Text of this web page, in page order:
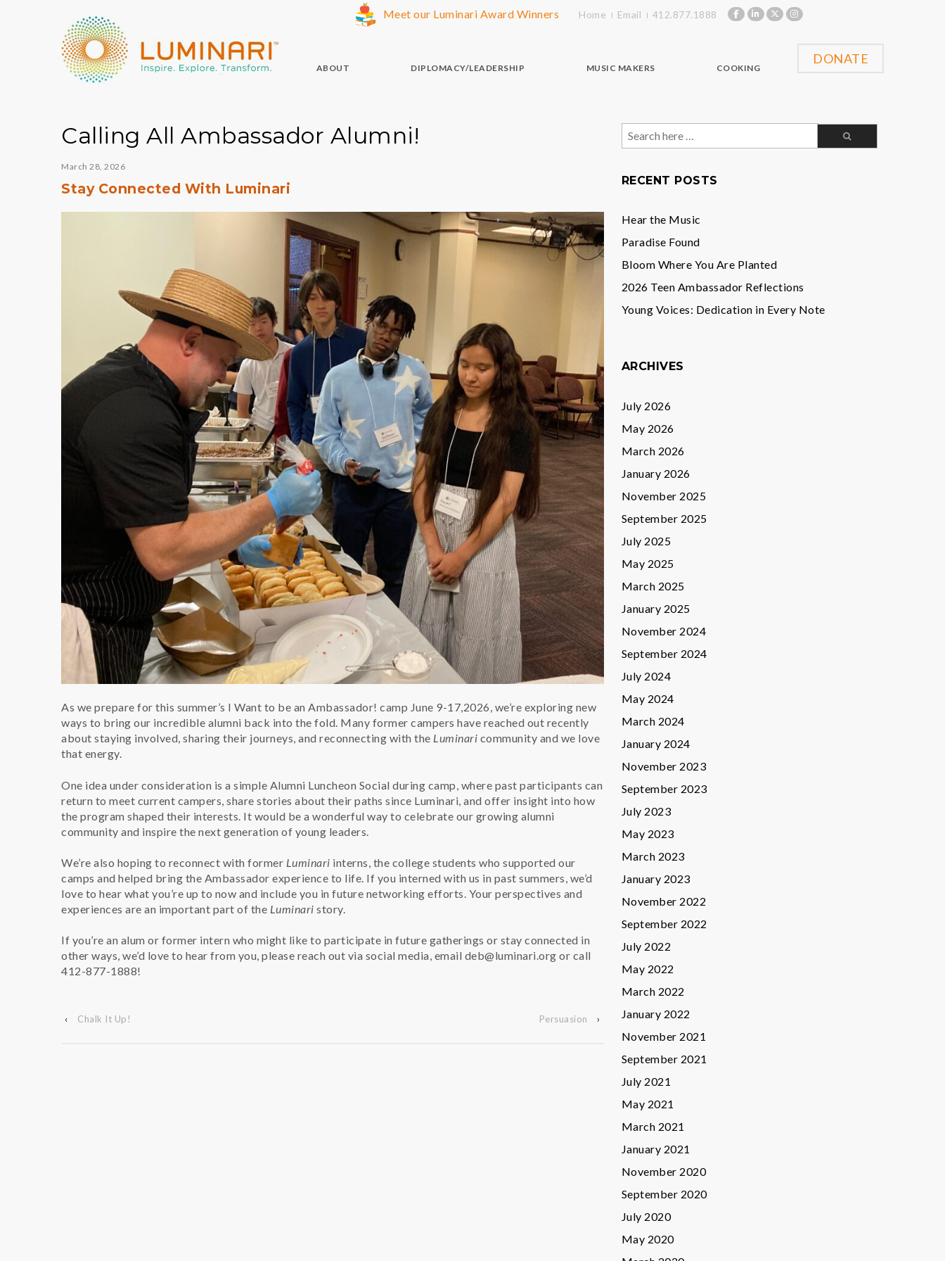
Meet our Luminari Award Winners Home Email 412.877.1888
ABOUT DIPLOMACY/LEADERSHIP MUSIC MAKERS COOKING
DONATE
Calling All Ambassador Alumni!
March 28, 2026
Stay Connected With Luminari
As we prepare for this summer’s I Want to be an Ambassador! camp June 9-17,2026, we’re exploring new
ways to bring our incredible alumni back into the fold. Many former campers have reached out recently
about staying involved, sharing their journeys, and reconnecting with the Luminari community and we love
that energy.
One idea under consideration is a simple Alumni Luncheon Social during camp, where past participants can
return to meet current campers, share stories about their paths since Luminari, and offer insight into how
the program shaped their interests. It would be a wonderful way to celebrate our growing alumni
community and inspire the next generation of young leaders.
We’re also hoping to reconnect with former Luminari interns, the college students who supported our
camps and helped bring the Ambassador experience to life. If you interned with us in past summers, we’d
love to hear what you’re up to now and include you in future networking efforts. Your perspectives and
experiences are an important part of the Luminari story.
If you’re an alum or former intern who might like to participate in future gatherings or stay connected in
other ways, we’d love to hear from you, please reach out via social media, email deb@luminari.org or call
412-877-1888!
‹ Chalk It Up! Persuasion ›
Search
for:
RECENT POSTS
Hear the Music
Paradise Found
Bloom Where You Are Planted
2026 Teen Ambassador Reflections
Young Voices: Dedication in Every Note
ARCHIVES
July 2026
May 2026
March 2026
January 2026
November 2025
September 2025
July 2025
May 2025
March 2025
January 2025
November 2024
September 2024
July 2024
May 2024
March 2024
January 2024
November 2023
September 2023
July 2023
May 2023
March 2023
January 2023
November 2022
September 2022
July 2022
May 2022
March 2022
January 2022
November 2021
September 2021
July 2021
May 2021
March 2021
January 2021
November 2020
September 2020
July 2020
May 2020